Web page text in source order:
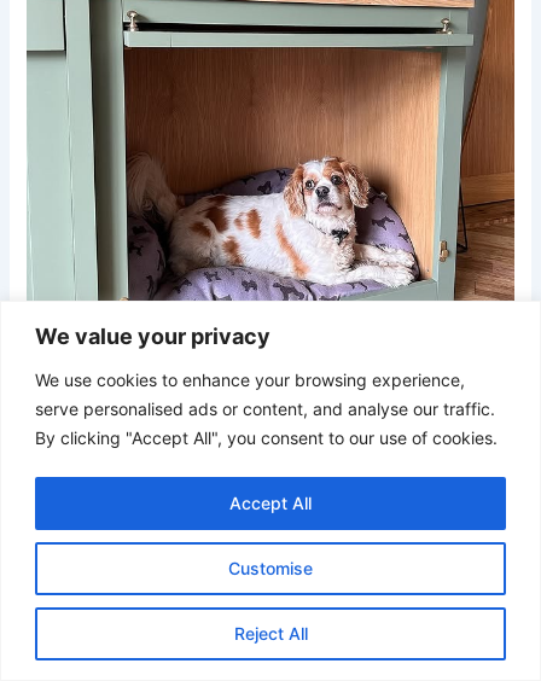
We value your privacy
We use cookies to enhance your browsing experience,
serve personalised ads or content, and analyse our traffic.
By clicking "Accept All", you consent to our use of cookies.
Customise
Reject All
Accept All
Credit
offering a polished and space-efficient resting spot. The
combination of sage green panels, light oak wood, and
lavender bedding creates a soft and welcoming color
palette. Finished with a wicker lamp and greenery, it blends
seamlessly into any contemporary home.